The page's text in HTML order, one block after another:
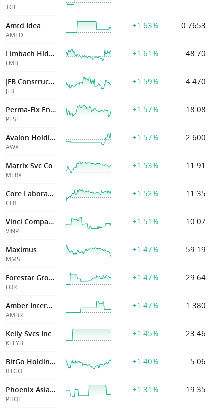
TGE
Amtd Idea
AMTD
+1.63% 0.7653
Limbach Hldgs Inc
LMB
+1.61% 48.70
JFB Construction Holdings
JFB
+1.59% 4.470
Perma-Fix Environmental Svcs
PESI
+1.57% 18.08
Avalon Holdings
AWX
+1.57% 2.600
Matrix Svc Co
MTRX
+1.53% 11.91
Core Laboratories Inc
CLB
+1.52% 11.35
Vinci Compass Investments Ltd
VINP
+1.51% 10.07
Maximus
MMS
+1.47% 59.19
Forestar Group Inc
FOR
+1.47% 29.64
Amber International
AMBR
+1.47% 1.380
Kelly Svcs Inc
KELYB
+1.45% 23.46
BitGo Holdings, Inc.
BTGO
+1.40% 5.06
Phoenix Asia Holdings Limited
PHOE
+1.31% 19.35